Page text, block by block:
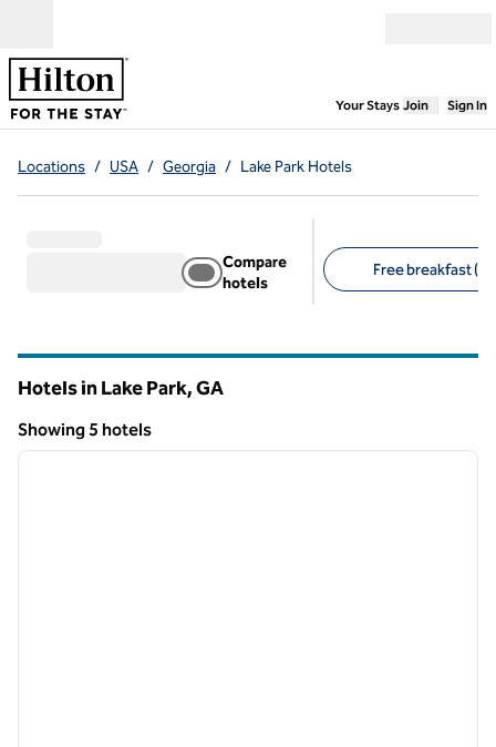
Your Stays,Opens
Join Sign In
Locations / USA / Georgia / Lake Park Hotels
Compare
hotels
Free breakfast (4)
Hotels in Lake Park,GA
Showing 5 hotels
Showing 5 hotels
1 of 12
next